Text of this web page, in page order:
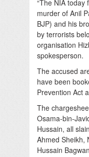
“The NIA today
murder of Anil
BJP) and his
by terrorists
organisation
spokesperson.
The accused
have been
Prevention Act
The
Osama-bin-
Hussain, all
Ahmed Sheikh,
Hussain